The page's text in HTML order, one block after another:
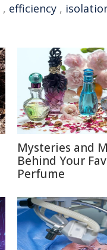
, efficiency ,
Mysteries and
Behind Your
Perfume